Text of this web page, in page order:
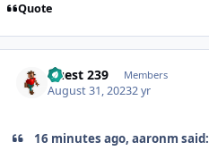
Quote
Guest 239 Members
August 31, 20232 yr
16 minutes ago, aaronm said: